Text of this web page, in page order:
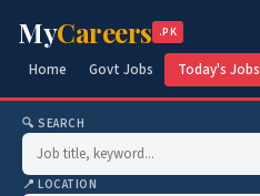
MyCareers .PK
Home Govt Jobs Today's Jobs
🔍 SEARCH
📍 LOCATION